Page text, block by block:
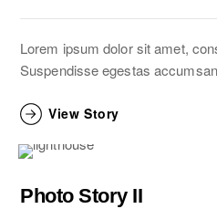
Lorem ipsum dolor sit amet,
Suspendisse egestas
View Story
Photo Story II